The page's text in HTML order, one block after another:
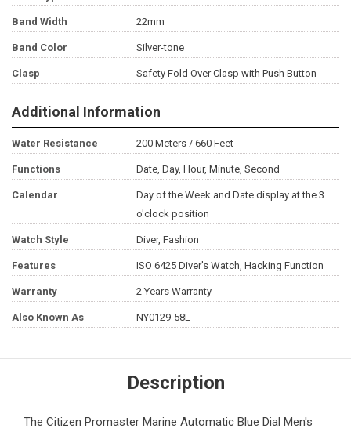
Band Width 22mm
Band Color Silver-tone
Clasp Safety Fold Over Clasp with Push Button
Additional Information
Water Resistance 200 Meters / 660 Feet
Functions Date, Day, Hour, Minute, Second
Calendar
Day of the Week and Date display at the 3
o'clock position
Watch Style Diver, Fashion
Features ISO 6425 Diver's Watch, Hacking Function
Warranty 2 Years Warranty
Also Known As NY0129-58L
Description
The Citizen Promaster Marine Automatic Blue Dial Men's